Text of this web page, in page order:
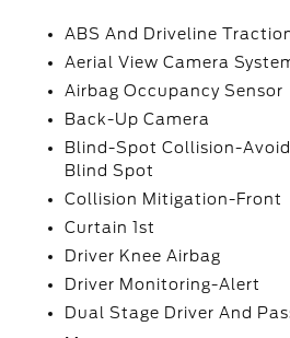
ABS And Driveline
Aerial View Camera
Airbag Occupancy Sensor
Back-Up Camera
Blind-Spot Collision-
Blind Spot
Collision Mitigation-Front
Curtain 1st
Driver Knee Airbag
Driver Monitoring-Alert
Dual Stage Driver And